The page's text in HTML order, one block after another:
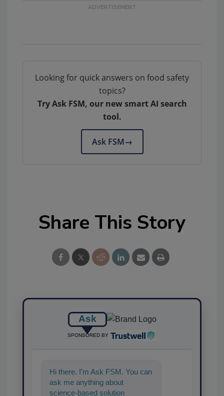
Looking for quick answers on food safety
topics?
Try Ask FSM, our new smart AI search
tool.
Ask FSM→
Share This Story
Ask
SPONSORED BY
Hi there. I'm Ask FSM. You can
ask me anything about
science-based solutions for